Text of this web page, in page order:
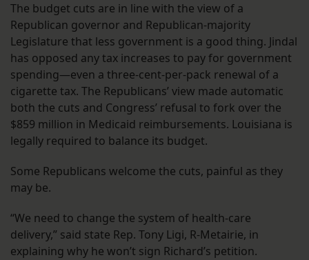
The budget cuts are in line with the view of a
Republican governor and Republican-majority
Legislature that less government is a good thing. Jindal
has opposed any tax increases to pay for government
spending—even a three-cent-per-pack renewal of a
cigarette tax. The Republicans’ view made automatic
both the cuts and Congress’ refusal to fork over the
$859 million in Medicaid reimbursements. Louisiana is
legally required to balance its budget.
Some Republicans welcome the cuts, painful as they
may be.
“We need to change the system of health-care
delivery,” said state Rep. Tony Ligi, R-Metairie, in
explaining why he won’t sign Richard’s petition.